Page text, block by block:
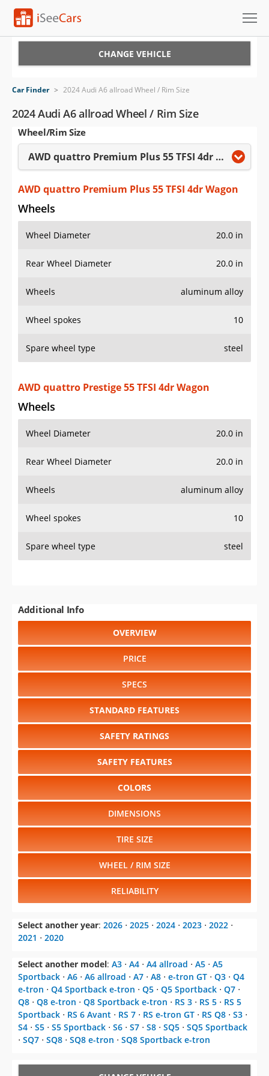
VIN Check
Saved Cars
Saved Searches
Saved iVIN Reports
Log In
Sign Up
CHANGE VEHICLE
Car Finder > 2024 Audi A6 allroad Wheel / Rim Size
2024 Audi A6 allroad Wheel / Rim Size
Wheel/Rim Size
AWD quattro Premium Plus 55 TFSI 4dr Wagon
AWD quattro Premium Plus 55 TFSI 4dr Wagon
Wheels
Wheel Diameter 20.0 in
Rear Wheel Diameter 20.0 in
Wheels aluminum alloy
Wheel spokes 10
Spare wheel type steel
AWD quattro Prestige 55 TFSI 4dr Wagon
Wheels
Wheel Diameter 20.0 in
Rear Wheel Diameter 20.0 in
Wheels aluminum alloy
Wheel spokes 10
Spare wheel type steel
Additional Info
OVERVIEW
PRICE
SPECS
STANDARD FEATURES
SAFETY RATINGS
SAFETY FEATURES
COLORS
DIMENSIONS
TIRE SIZE
WHEEL / RIM SIZE
RELIABILITY
Select another year: 2026 ⋅ 2025 ⋅ 2024 ⋅ 2023 ⋅ 2022 ⋅
2021 ⋅ 2020
Select another model: A3 ⋅ A4 ⋅ A4 allroad ⋅ A5 ⋅ A5
Sportback ⋅ A6 ⋅ A6 allroad ⋅ A7 ⋅ A8 ⋅ e-tron GT ⋅ Q3 ⋅ Q4
e-tron ⋅ Q4 Sportback e-tron ⋅ Q5 ⋅ Q5 Sportback ⋅ Q7 ⋅
Q8 ⋅ Q8 e-tron ⋅ Q8 Sportback e-tron ⋅ RS 3 ⋅ RS 5 ⋅ RS 5
Sportback ⋅ RS 6 Avant ⋅ RS 7 ⋅ RS e-tron GT ⋅ RS Q8 ⋅ S3 ⋅
S4 ⋅ S5 ⋅ S5 Sportback ⋅ S6 ⋅ S7 ⋅ S8 ⋅ SQ5 ⋅ SQ5 Sportback
⋅ SQ7 ⋅ SQ8 ⋅ SQ8 e-tron ⋅ SQ8 Sportback e-tron